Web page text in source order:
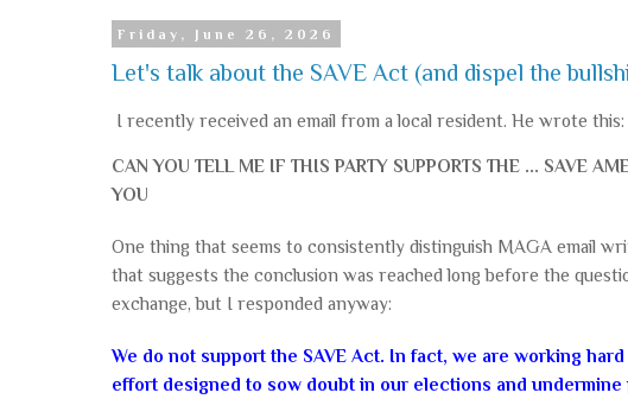
Friday, June 26, 2026
Let's talk about the SAVE Act (and dispel the
I recently received an email from a local resident. He wrote this:
CAN YOU TELL ME IF THIS PARTY SUPPORTS THE ... SAVE
YOU
One thing that seems to consistently distinguish MAGA email
that suggests the conclusion was reached long before the
exchange, but I responded anyway:
We do not support the SAVE Act. In fact, we are working
effort designed to sow doubt in our elections and